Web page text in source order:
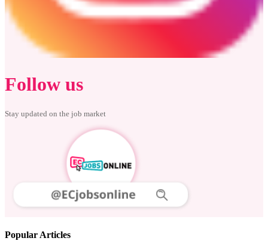
Follow us
Stay updated on the job market
Popular Articles